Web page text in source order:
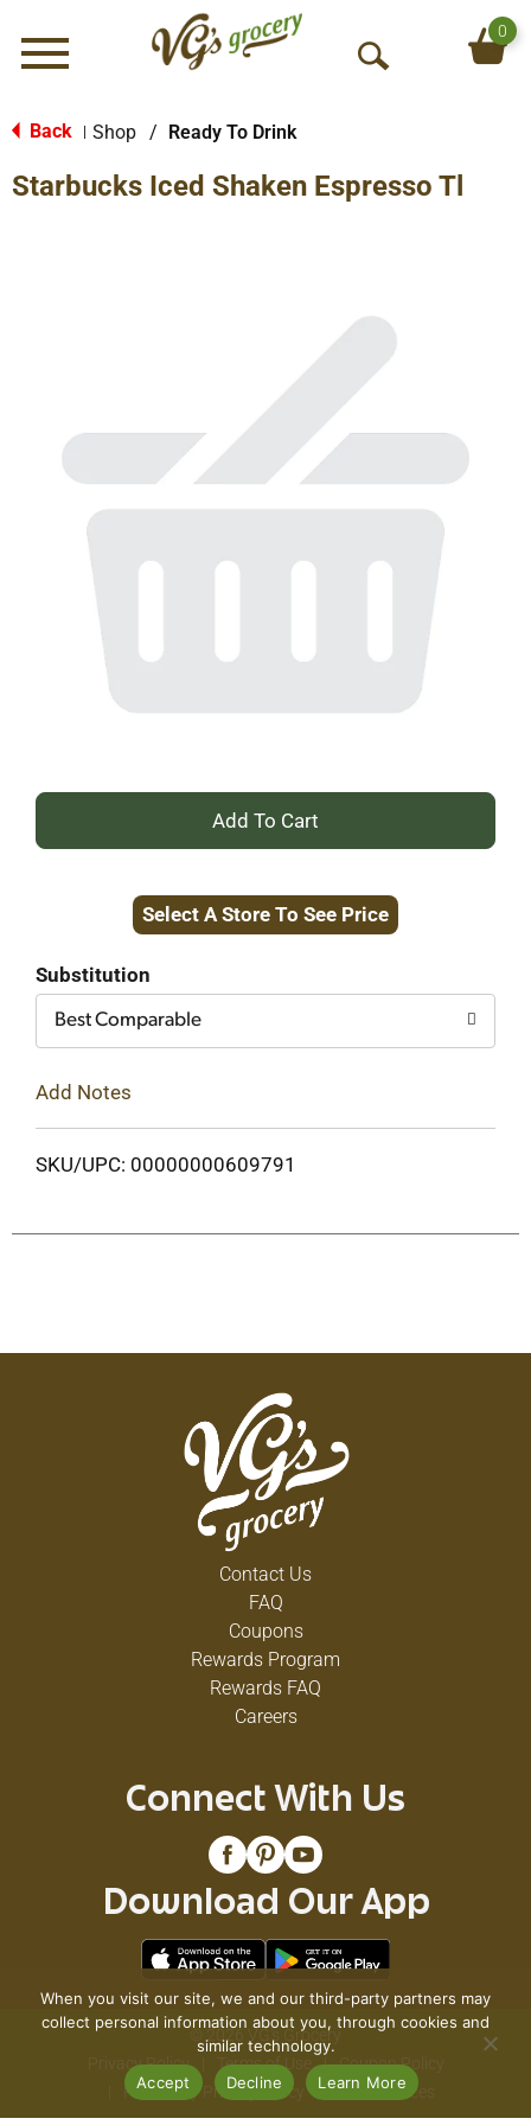
Menu
O
S
h
0
Back Shop / Ready To Drink
Starbucks Iced Shaken Espresso Tl
+
to
Select A Store To See Price
Substitution
Best Comparable
Add Notes
SKU/UPC: 00000000609791
Contact Us
FAQ
Coupons
Rewards Program
Rewards FAQ
Careers
Connect With Us
Download Our App
© 2026 VG's Grocery
Privacy Policy
Terms of Use
Coupon Policy
Pharmacy Privacy Policy
Recall Notices
When you visit our site, we and our third-party partners may
collect personal information about you, through cookies and
similar technology.
Accept
Decline Learn More